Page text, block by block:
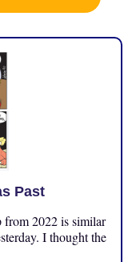
Past
2022 is similar
I thought the